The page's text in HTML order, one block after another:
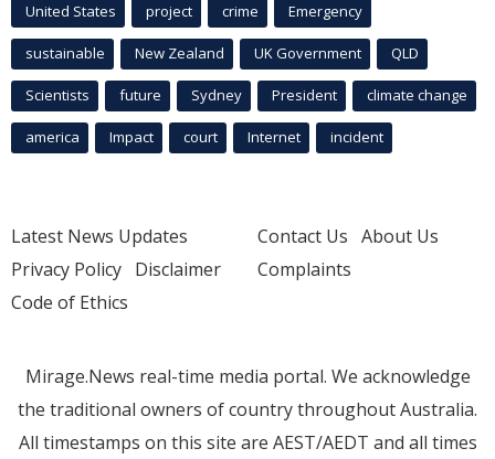
United States project crime Emergency
sustainable New Zealand UK Government QLD
Scientists future Sydney President climate change
america Impact court Internet incident
Latest News Updates
Privacy Policy Disclaimer
Code of Ethics
Contact Us About Us
Complaints
Mirage.News real-time media portal. We acknowledge
the traditional owners of country throughout Australia.
All timestamps on this site are AEST/AEDT and all times